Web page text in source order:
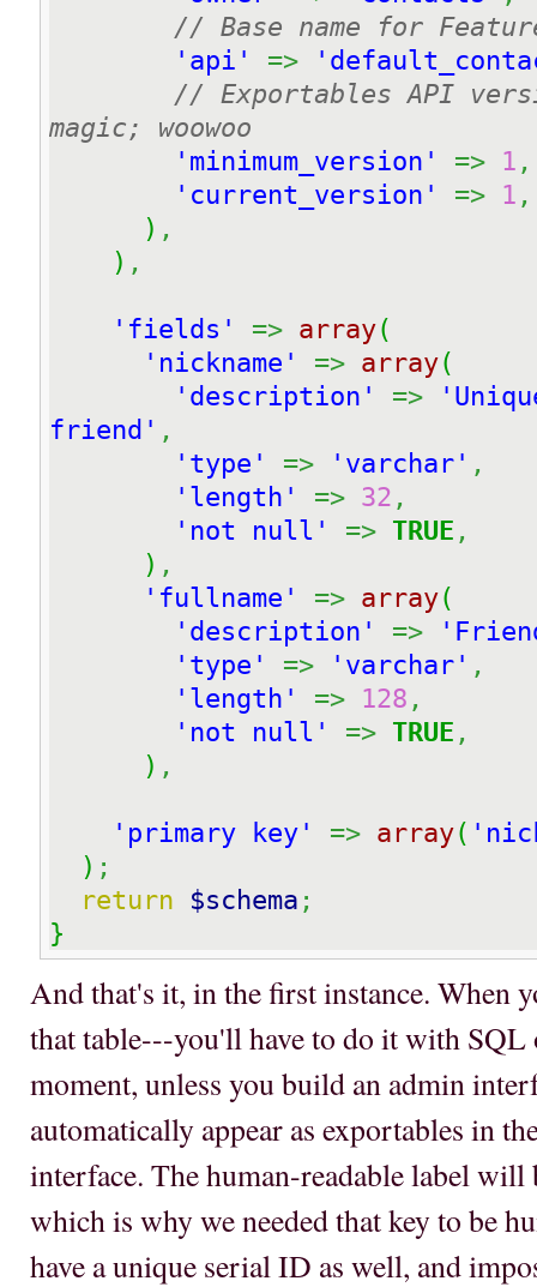
// Base name for
'api'
=>
// Exportables API
magic; woowoo
'minimum_version'
=> 1 ,
'current_version'
=> 1 ,
) ,
) ,
'fields' => array(
'nickname'
=> array(
'description'
=>
friend' ,
'type'
=> 'varchar' ,
'length'
=> 32 ,
'not null'
=> TRUE ,
) ,
'fullname'
=> array(
'description'
=>
'type'
=> 'varchar' ,
'length'
=> 128 ,
'not null'
=> TRUE ,
) ,
'primary key' => array(
) ;
return
$schema ;
}
And that's it, in the first instance. When
that table---you'll have to do it with
moment, unless you build an admin
automatically appear as exportables in
interface. The human-readable label
which is why we needed that key to be
have a unique serial ID as well, and